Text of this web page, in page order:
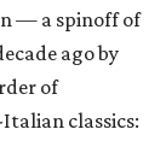
— a spinoff of
ago by
of
classics: